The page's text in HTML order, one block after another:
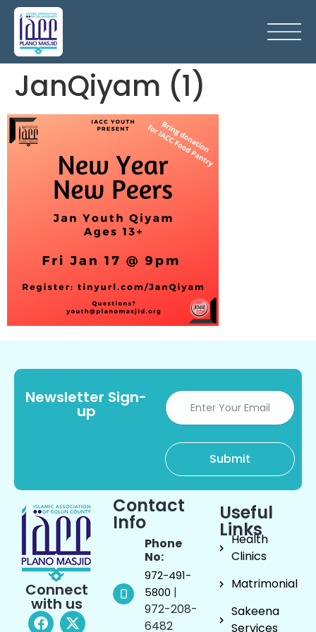
JanQiyam (1)
Newsletter Sign-
up
Connect
with us
Contact
Info
Phone
No:
972-491-
5800 |
972-208-
6482
Useful
Links
Health
Clinics
Matrimonial
Sakeena
Services